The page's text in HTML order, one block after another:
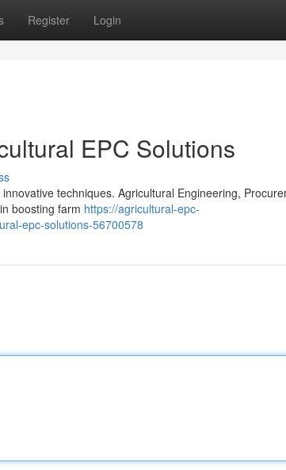
Register Login
EPC Solutions
techniques. Agricultural Engineering,
boosting farm https://agricultural-epc-
epc-solutions-56700578